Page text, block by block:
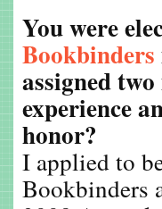
You were
Bookbinders
assigned
experience
honor?
I applied to
Bookbinders